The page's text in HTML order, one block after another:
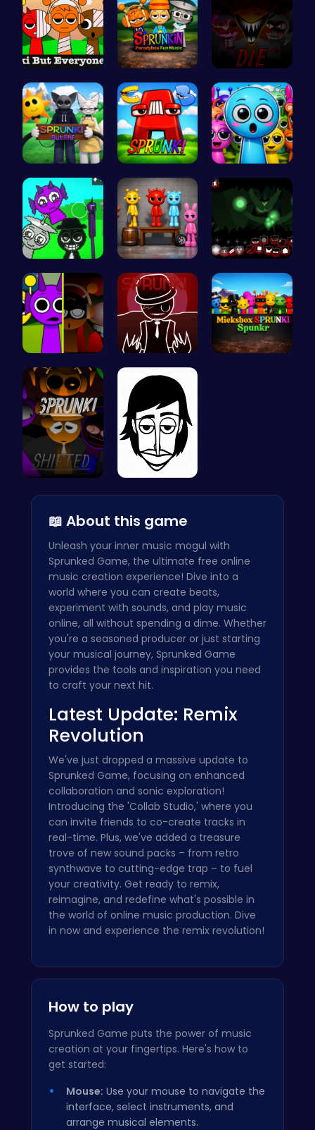
Sprunkin S… Sprunkin P… Sprunkin 5…
Sprunki Or… Sprunkin A… Sprunky Ga…
Sprunkin A… Sprunkin A… Sprunkin U…
Sprunkin M… Sprunkin R…
📖 About this game
Unleash your inner music mogul with
Sprunked Game, the ultimate free online
music creation experience! Dive into a
world where you can create beats,
experiment with sounds, and play music
online, all without spending a dime. Whether
you're a seasoned producer or just starting
your musical journey, Sprunked Game
provides the tools and inspiration you need
to craft your next hit.
Latest Update: Remix
Revolution
We've just dropped a massive update to
Sprunked Game, focusing on enhanced
collaboration and sonic exploration!
Introducing the 'Collab Studio,' where you
can invite friends to co-create tracks in
real-time. Plus, we've added a treasure
trove of new sound packs – from retro
synthwave to cutting-edge trap – to fuel
your creativity. Get ready to remix,
reimagine, and redefine what's possible in
the world of online music production. Dive
in now and experience the remix revolution!
How to play
Sprunked Game puts the power of music
creation at your fingertips. Here's how to
get started:
Mouse: Use your mouse to navigate the
interface, select instruments, and
arrange musical elements.